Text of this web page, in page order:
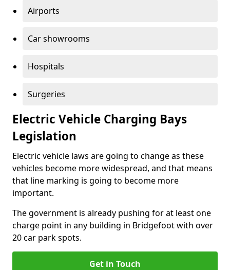
Airports
Car showrooms
Hospitals
Surgeries
Electric Vehicle Charging Bays
Legislation
Electric vehicle laws are going to change as these
vehicles become more widespread, and that means
that line marking is going to become more
important.
The government is already pushing for at least one
charge point in any building in Bridgefoot with over
20 car park spots.
Get in Touch